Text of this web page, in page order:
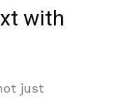
with
just